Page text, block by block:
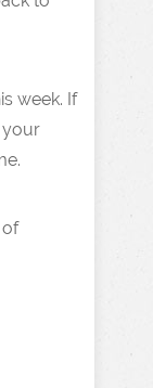
week. If
your
of